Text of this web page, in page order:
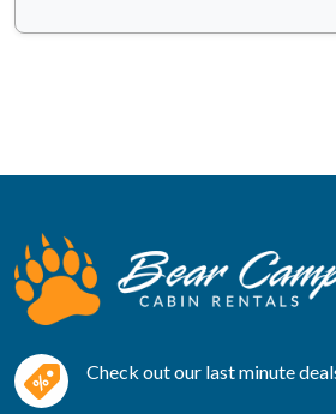
Check out our last minute